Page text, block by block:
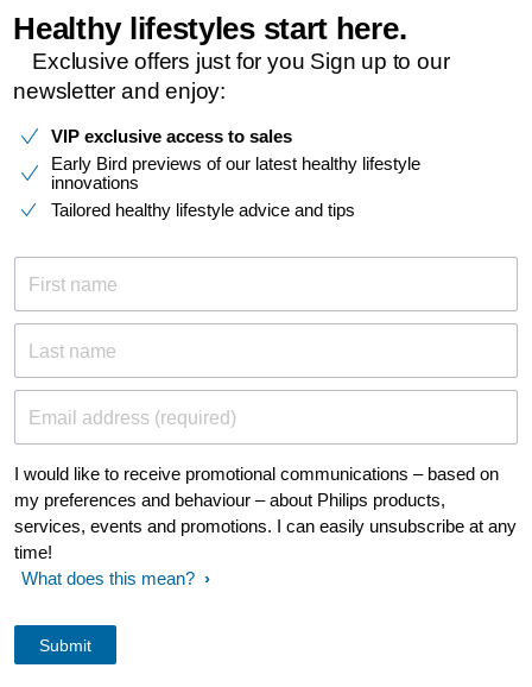
Healthy lifestyles start here.​
Exclusive offers just for you​ Sign up to our
newsletter and enjoy:​
VIP exclusive access to sales
Early Bird previews of our latest healthy lifestyle
innovations
Tailored healthy lifestyle advice and tips
First name
Last name
Email address (required)
I would like to receive promotional communications – based on
my preferences and behaviour – about Philips products,
services, events and promotions. I can easily unsubscribe at any
time!
What does this mean?